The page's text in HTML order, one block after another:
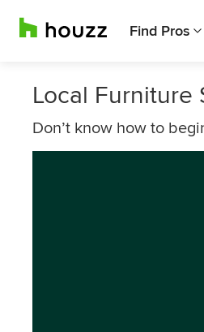
Find Pros
Local Furniture
Don’t know how to